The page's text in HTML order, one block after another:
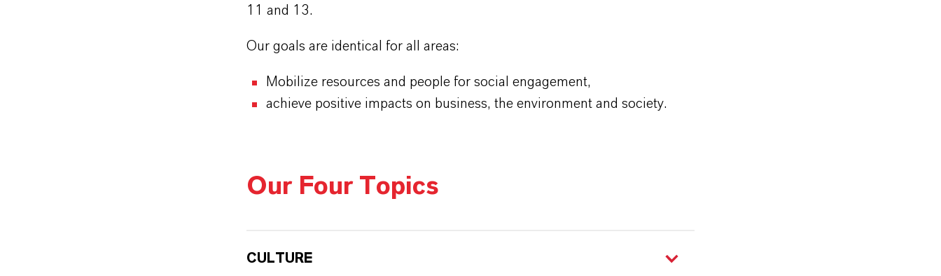
11 and 13.
Our goals are identical for all areas:
Mobilize resources and people for social engagement,
achieve positive impacts on business, the environment and society.
Our Four Topics
CULTURE